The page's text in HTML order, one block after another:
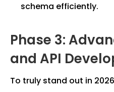
schema efficiently.
Phase 3:
and API
To truly stand out in